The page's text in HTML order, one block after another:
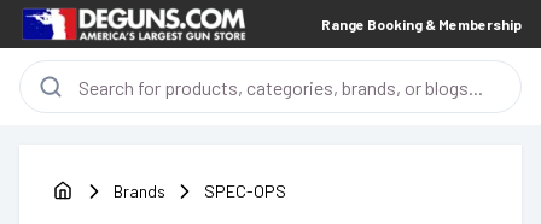
Range Booking & Membership
Brands SPEC-OPS